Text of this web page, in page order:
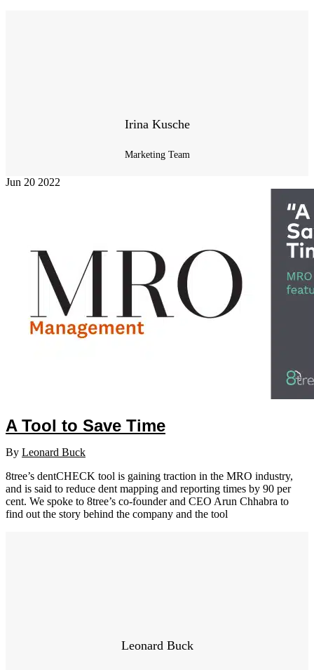
Irina Kusche
Marketing Team
Jun 20 2022
A Tool to Save Time
By Leonard Buck
8tree’s dentCHECK tool is gaining traction in the MRO industry,
and is said to reduce dent mapping and reporting times by 90 per
cent. We spoke to 8tree’s co-founder and CEO Arun Chhabra to
find out the story behind the company and the tool
Leonard Buck